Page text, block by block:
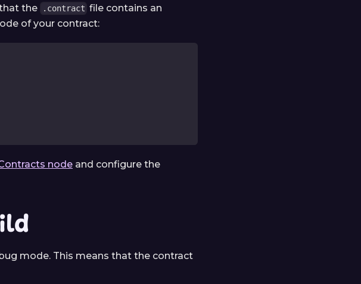
the .contract file contains an
of your contract:
node and configure the
mode. This means that the contract